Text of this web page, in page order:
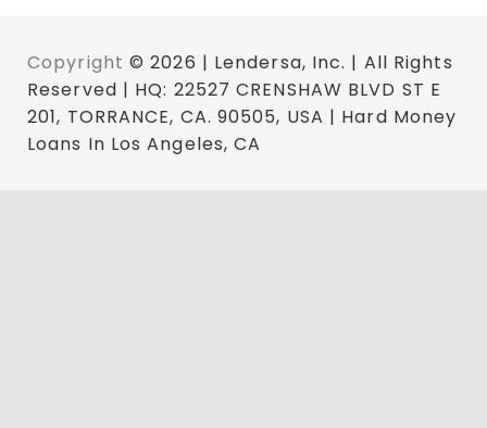
Copyright © 2026 | Lendersa, Inc. | All Rights
Reserved | HQ: 22527 CRENSHAW BLVD ST E
201, TORRANCE, CA. 90505, USA | Hard Money
Loans In Los Angeles, CA